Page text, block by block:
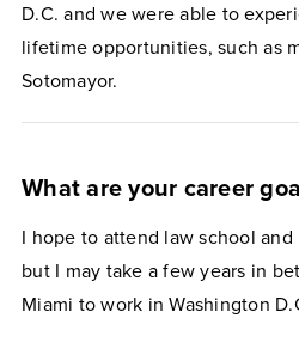
D.C. and we were able to
lifetime opportunities, such as
Sotomayor.
What are your career
I hope to attend law school
but I may take a few years in
Miami to work in Washington